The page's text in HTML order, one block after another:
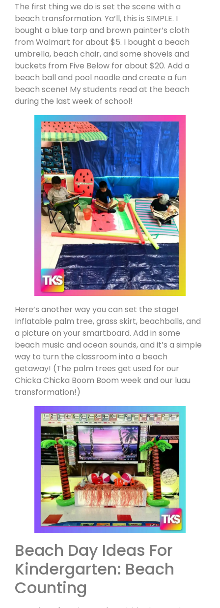
The first thing we do is set the scene with a
beach transformation. Ya’ll, this is SIMPLE. I
bought a blue tarp and brown painter’s cloth
from Walmart for about $5. I bought a beach
umbrella, beach chair, and some shovels and
buckets from Five Below for about $20. Add a
beach ball and pool noodle and create a fun
beach scene! My students read at the beach
during the last week of school!
Here’s another way you can set the stage!
Inflatable palm tree, grass skirt, beachballs, and
a picture on your smartboard. Add in some
beach music and ocean sounds, and it’s a simple
way to turn the classroom into a beach
getaway! (The palm trees get used for our
Chicka Chicka Boom Boom week and our luau
transformation!)
Beach Day Ideas For
Kindergarten: Beach
Counting